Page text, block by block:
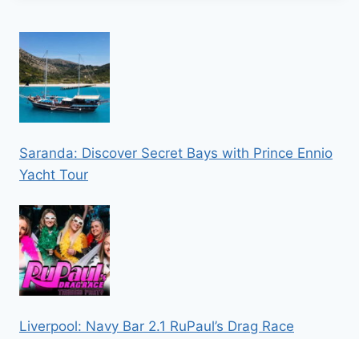
Saranda: Discover Secret Bays with Prince Ennio
Yacht Tour
Liverpool: Navy Bar 2.1 RuPaul’s Drag Race